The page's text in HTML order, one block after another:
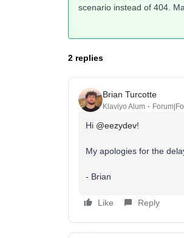
scenario instead of 404.
2 replies
Brian Turcotte
Klaviyo Alum
Hi @eezydev!
My apologies for the
- Brian
Like Reply